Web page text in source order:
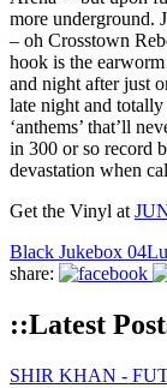
more underground.
– oh Crosstown
hook is the
and night after just
late night and totally
‘anthems’ that’ll
in 300 or so record
devastation when
Get the Vinyl at
Black Jukebox 04
share:
::Latest
SHIR KHAN -